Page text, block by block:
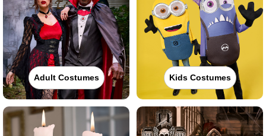
Adult Costumes Kids Costumes